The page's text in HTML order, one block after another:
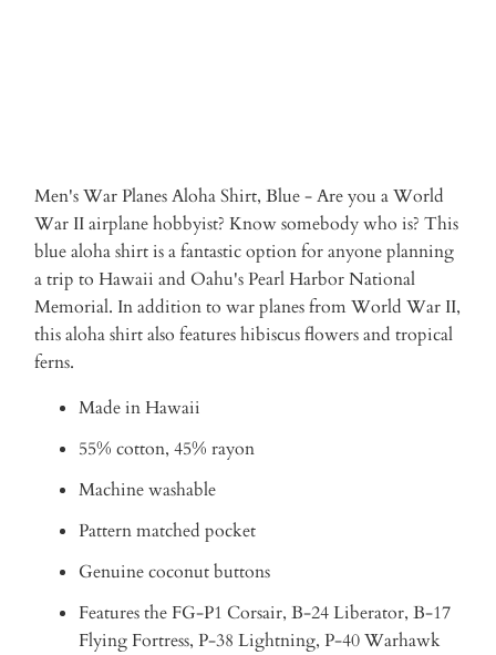
Men's War Planes Aloha Shirt, Blue - Are you a World
War II airplane hobbyist? Know somebody who is? This
blue aloha shirt is a fantastic option for anyone planning
a trip to Hawaii and Oahu's Pearl Harbor National
Memorial. In addition to war planes from World War II,
this aloha shirt also features hibiscus flowers and tropical
ferns.
Made in Hawaii
55% cotton, 45% rayon
Machine washable
Pattern matched pocket
Genuine coconut buttons
Features the FG-P1 Corsair, B-24 Liberator, B-17
Flying Fortress, P-38 Lightning, P-40 Warhawk